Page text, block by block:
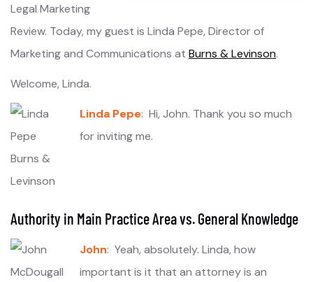
Legal Marketing
Review. Today, my guest is Linda Pepe, Director of
Marketing and Communications at Burns & Levinson.
Welcome, Linda.
Linda Pepe: Hi, John. Thank you so much
for inviting me.
Authority in Main Practice Area vs. General Knowledge
John: Yeah, absolutely. Linda, how
important is it that an attorney is an